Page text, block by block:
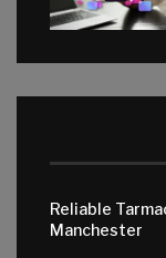
Reliable
Manchester